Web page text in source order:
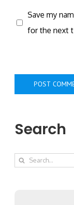
Save my
for the next
Search
Search